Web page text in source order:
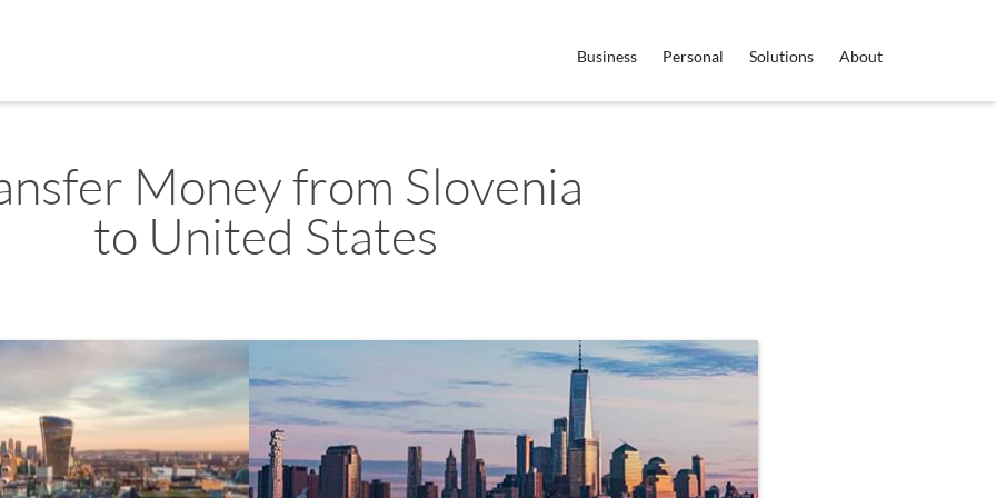
Business Personal Solutions About
Money from Slovenia
to United States